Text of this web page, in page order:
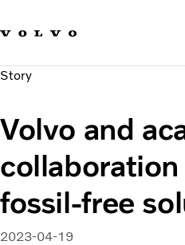
Sustainable
News & Media
About us
Story
Volvo and
fossil-free
2023-04-19